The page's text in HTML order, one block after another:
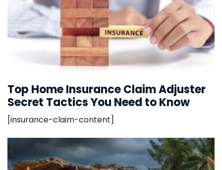
Top Home Insurance Claim Adjuster
Secret Tactics You Need to Know
[insurance-claim-content]